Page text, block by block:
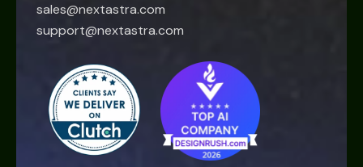
sales@nextastra.com
support@nextastra.com